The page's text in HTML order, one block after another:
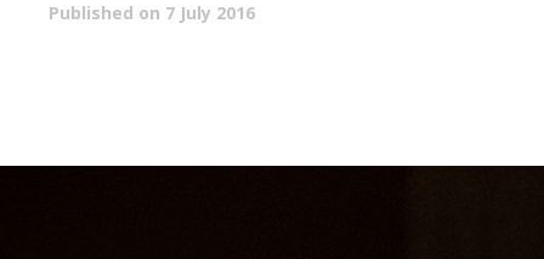
Published on 7 July 2016